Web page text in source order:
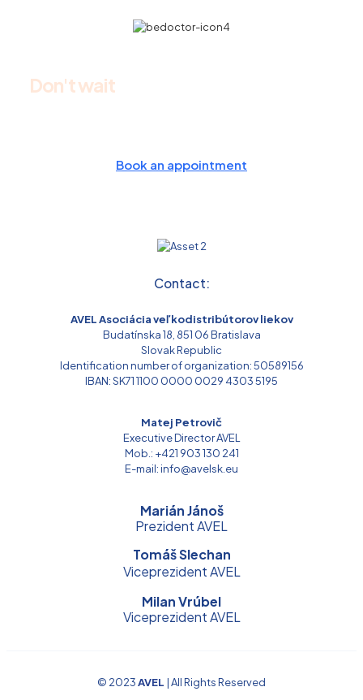
Don't wait
Book an appointment
Contact:
AVEL Asociácia veľkodistribútorov liekov
Budatínska 18, 851 06 Bratislava
Slovak Republic
Identification number of organization: 50589156
IBAN: SK71 1100 0000 0029 4303 5195
Matej Petrovič
Executive Director AVEL
Mob.: +421 903 130 241
E-mail: info@avelsk.eu
Marián Jánoš
Prezident AVEL
Tomáš Slechan
Viceprezident AVEL
Milan Vrúbel
Viceprezident AVEL
© 2023AVEL | All Rights Reserved